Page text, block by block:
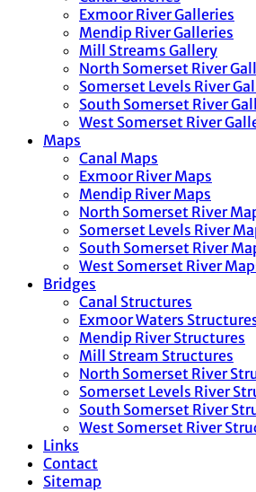
Exmoor River Galleries
Mendip River Galleries
Mill Streams Gallery
North Somerset River
Somerset Levels River
South Somerset River
West Somerset River
Maps
Canal Maps
Exmoor River Maps
Mendip River Maps
North Somerset River
Somerset Levels River
South Somerset River
West Somerset River
Bridges
Canal Structures
Exmoor Waters
Mendip River Structures
Mill Stream Structures
North Somerset River
Somerset Levels River
South Somerset River
West Somerset River
Links
Contact
Sitemap